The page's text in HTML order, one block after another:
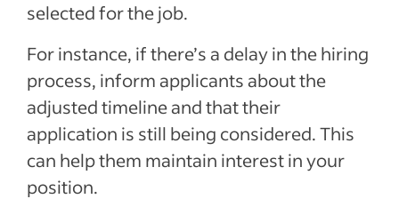
selected for the job.
For instance, if there’s a delay in the hiring
process, inform applicants about the
adjusted timeline and that their
application is still being considered. This
can help them maintain interest in your
position.